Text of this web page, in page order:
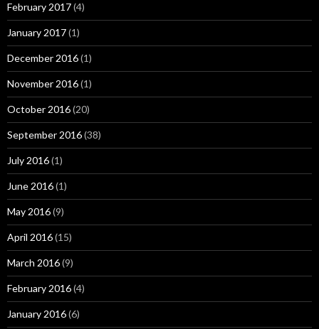
February 2017(4)
January 2017(1)
December 2016(1)
November 2016(1)
October 2016(20)
September 2016(38)
July 2016(1)
June 2016(1)
May 2016(9)
April 2016(15)
March 2016(9)
February 2016(4)
January 2016(6)